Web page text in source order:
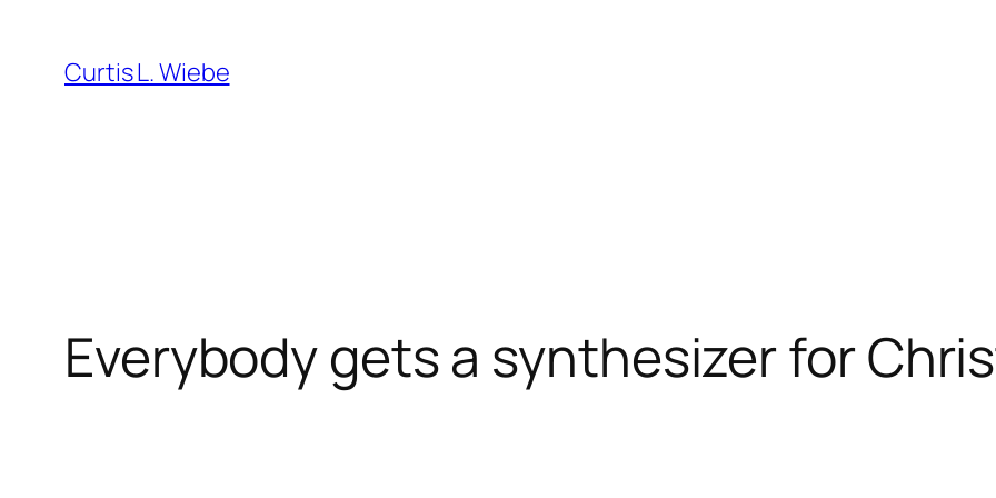
content
Curtis L. Wiebe
Everybody gets a synthesizer for